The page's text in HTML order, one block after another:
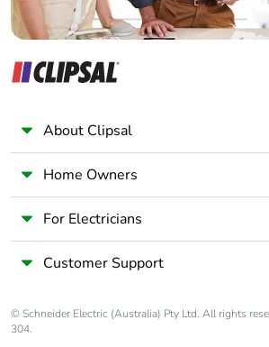
End of life
manual
Warranty (in
months)
18
About Clipsal
Home Owners
For Electricians
Customer Support
© Schneider Electric (Australia) Pty Ltd. All rights
304.